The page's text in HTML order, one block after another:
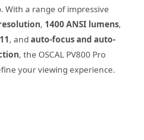
With a range of impressive
, 1400 ANSI lumens,
, and auto-focus and auto-
, the OSCAL PV800 Pro
your viewing experience.